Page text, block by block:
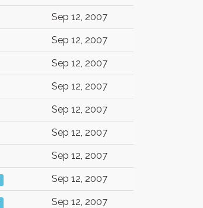
Sep 12, 2007
Sep 12, 2007
Sep 12, 2007
Sep 12, 2007
Sep 12, 2007
Sep 12, 2007
Sep 12, 2007
Sep 12, 2007
Sep 12, 2007